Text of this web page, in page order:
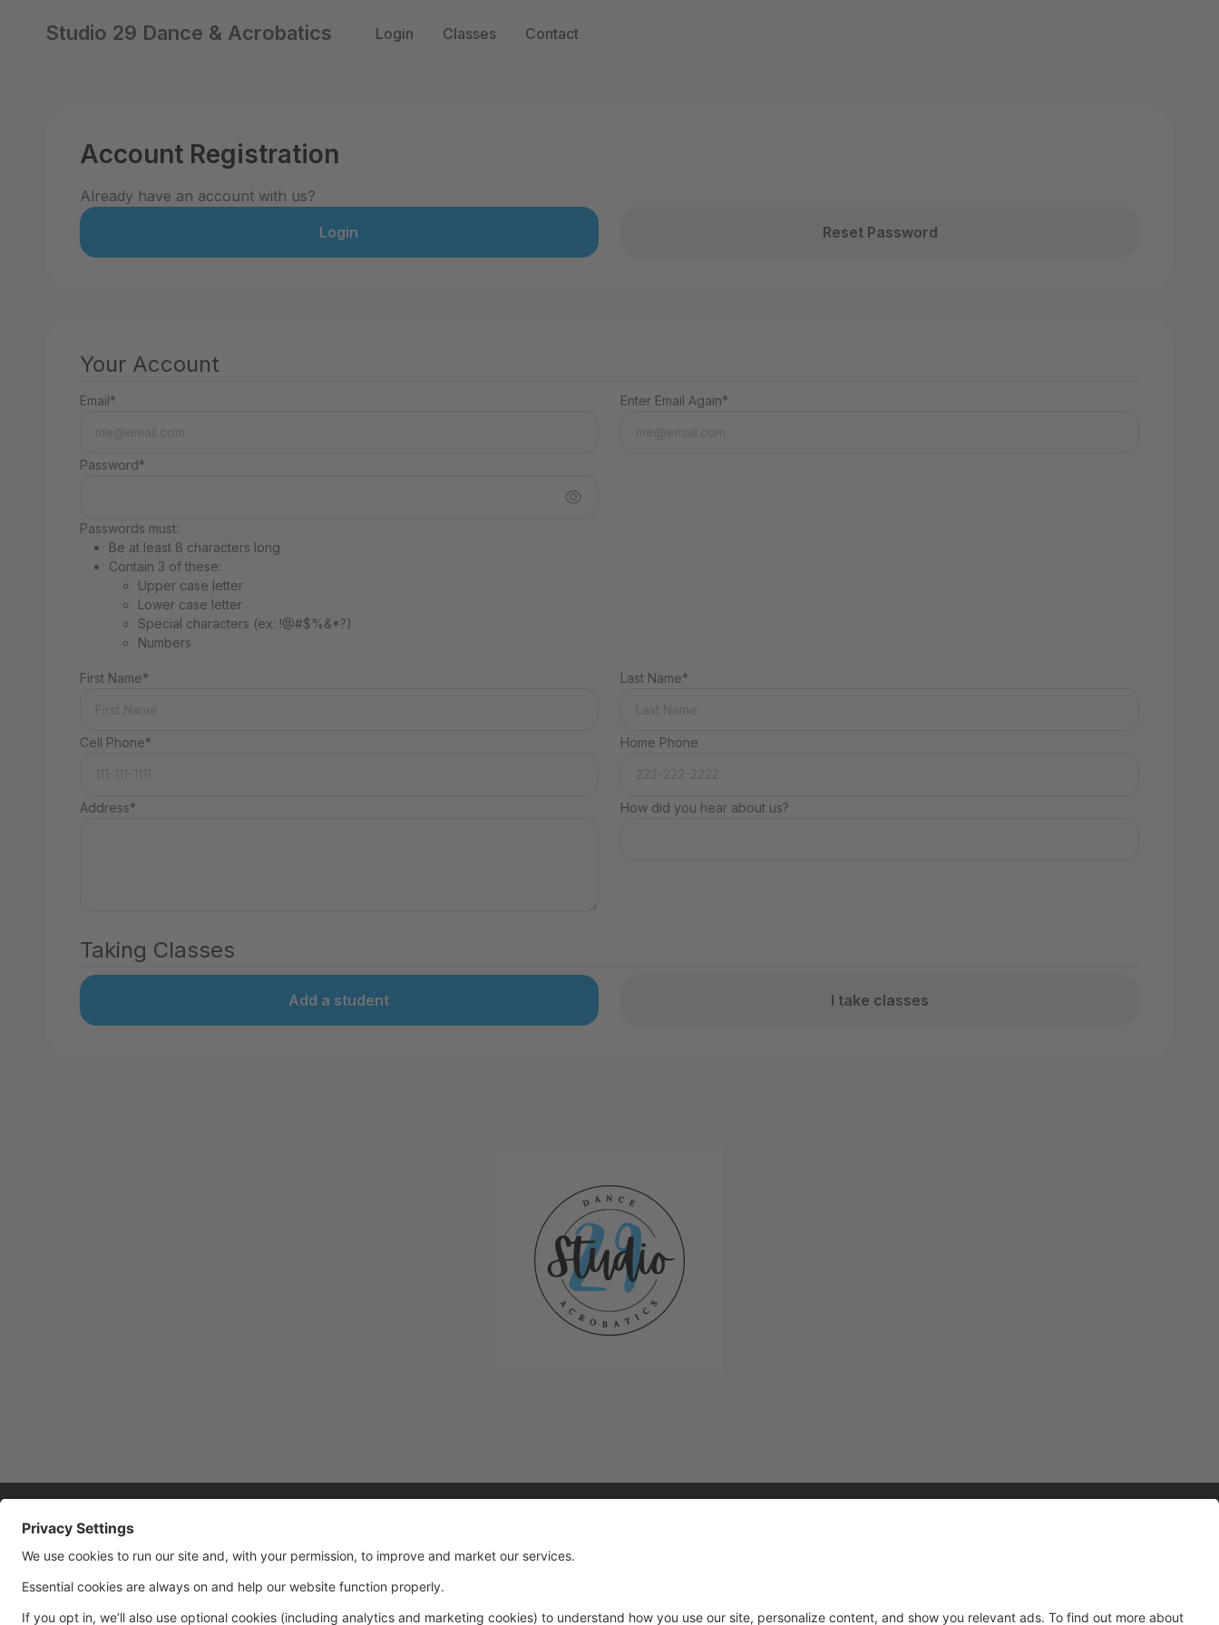
Studio 29 Dance & Acrobatics Login Classes Contact
Account Registration
Already have an account with us?
Login
Reset Password
Your Account
Email* Enter Email Again*
Password*
Passwords must:
Be at least 8 characters long
Contain 3 of these:
Upper case letter
Lower case letter
Special characters (ex: !@#$%&*?)
Numbers
First Name* Last Name*
Cell Phone* Home Phone
Address* How did you hear about us?
Taking Classes
Add a student I take classes
Closed January 8th!
Studio 29 will be closed Monday, January 8th due
to inclement weather. Thank you!